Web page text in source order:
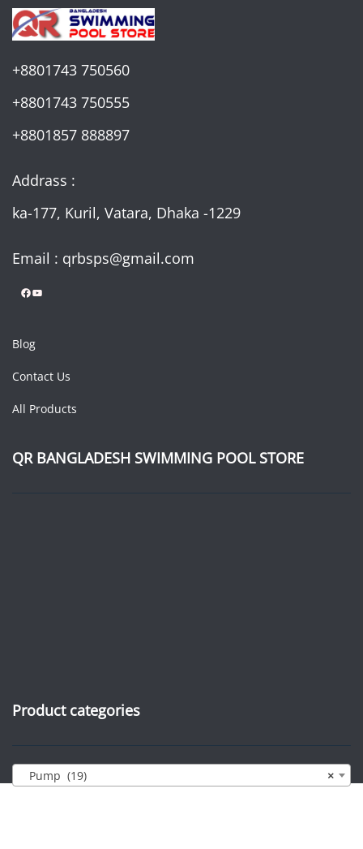
+8801743 750560
+8801743 750555
+8801857 888897
Addrass :
ka-177, Kuril, Vatara, Dhaka -1229
Email : qrbsps@gmail.com
Facebook YouTube
Blog
Contact Us
All Products
QR BANGLADESH SWIMMING POOL STORE
Product categories
×
Pump (19)